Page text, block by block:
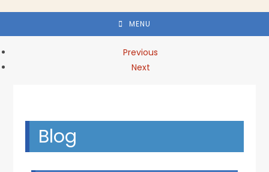
MENU
Previous
Next
Blog